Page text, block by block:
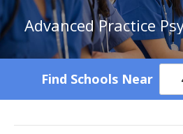
Find Schools Near